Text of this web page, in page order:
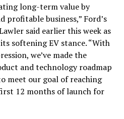
long-term value by
profitable business,” Ford’s
said earlier this week as
softening EV stance. “With
we’ve made the
and technology roadmap
meet our goal of reaching
12 months of launch for